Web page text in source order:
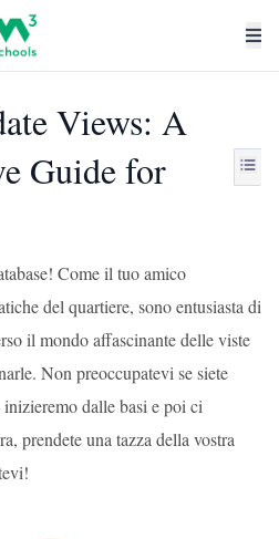
Views: A
Guide for
Come il tuo amico
del quartiere, sono entusiasta di
il mondo affascinante delle viste
Non preoccupatevi se siete
dalle basi e poi ci
prendete una tazza della vostra